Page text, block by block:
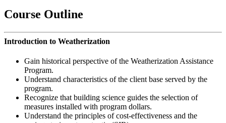
Course Outline
Introduction to Weatherization
Gain historical perspective of the Weatherization Assistance
Program.
Understand characteristics of the client base served by the
program.
Recognize that building science guides the selection of
measures installed with program dollars.
Understand the principles of cost-effectiveness and the